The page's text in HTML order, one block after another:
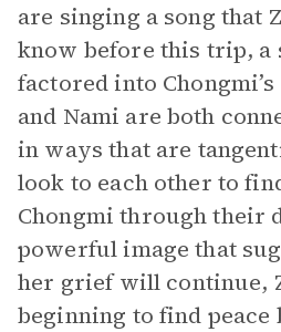
are singing a song that
know before this trip, a
factored into
and Nami are both
in ways that are
look to each other to
Chongmi through their
powerful image that
her grief will continue,
beginning to find peace